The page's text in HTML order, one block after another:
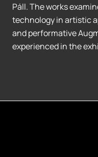
Páll. The works
technology in artistic
and performative
experienced in the